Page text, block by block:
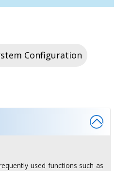
Configuration
used functions such as